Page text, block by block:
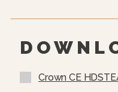
Crown CE